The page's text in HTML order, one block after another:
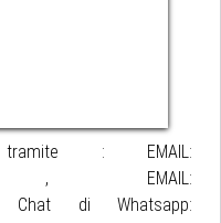
tramite : EMAIL:
, EMAIL:
, Chat di Whatsapp: